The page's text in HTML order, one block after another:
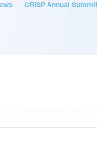
CRISP Annual